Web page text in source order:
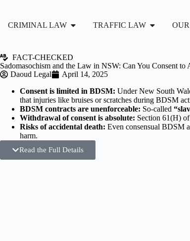
CRIMINAL LAW TRAFFIC LAW
FACT-CHECKED
Sadomasochism and the Law in NSW: Can You Consent to
Daoud Legal
April 14, 2025
Consent is limited in BDSM: Under New South
that injuries like bruises or scratches during BDSM
BDSM contracts are unenforceable: So-called
Withdrawal of consent is absolute: Section 61(H)
Risks of accidental death: Even consensual BDSM
harm.
Read the Full Details